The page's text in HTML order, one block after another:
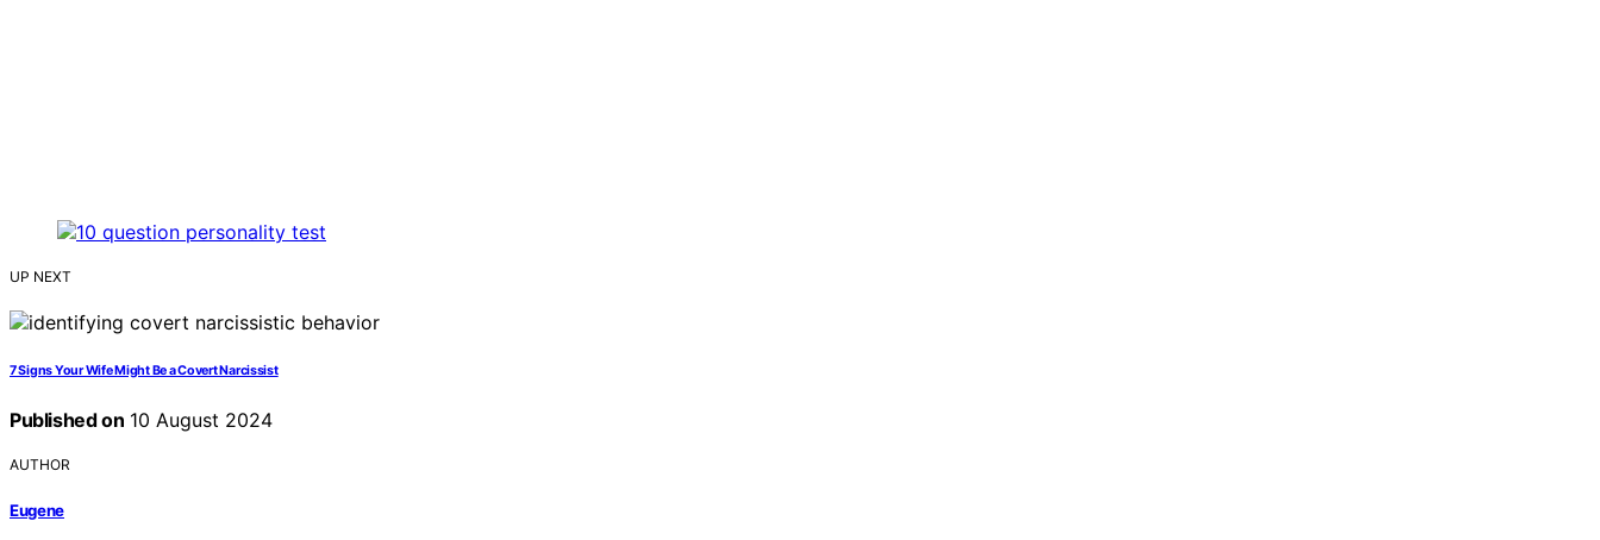
UP NEXT
7 Signs Your Wife Might Be a Covert Narcissist
Published on 10 August 2024
AUTHOR
Eugene